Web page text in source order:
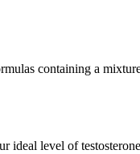
containing a
ideal level of